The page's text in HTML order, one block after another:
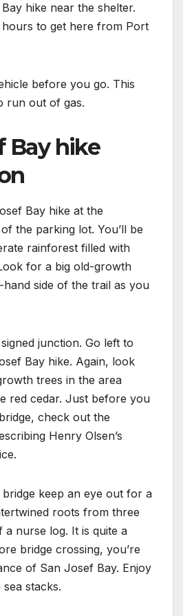
hike near the shelter.
to get here from Port
before you go. This
run out of gas.
Bay hike
Bay hike at the
the parking lot. You’ll be
rainforest filled with
for a big old-growth
side of the trail as you
junction. Go left to
Bay hike. Again, look
trees in the area
red cedar. Just before you
check out the
Henry Olsen’s
keep an eye out for a
roots from three
nurse log. It is quite a
bridge crossing, you’re
of San Josef Bay. Enjoy
stacks.